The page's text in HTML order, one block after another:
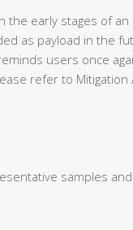
the early stages of an
as payload in the
users once
refer to Mitigation
samples